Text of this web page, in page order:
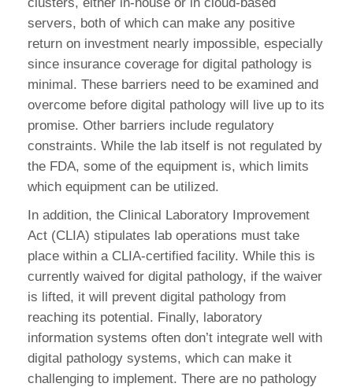
servers, both of which can make any positive
return on investment nearly impossible, especially
since insurance coverage for digital pathology is
minimal. These barriers need to be examined and
overcome before digital pathology will live up to its
promise. Other barriers include regulatory
constraints. While the lab itself is not regulated by
the FDA, some of the equipment is, which limits
which equipment can be utilized.
In addition, the Clinical Laboratory Improvement
Act (CLIA) stipulates lab operations must take
place within a CLIA-certified facility. While this is
currently waived for digital pathology, if the waiver
is lifted, it will prevent digital pathology from
reaching its potential. Finally, laboratory
information systems often don’t integrate well with
digital pathology systems, which can make it
challenging to implement. There are no pathology